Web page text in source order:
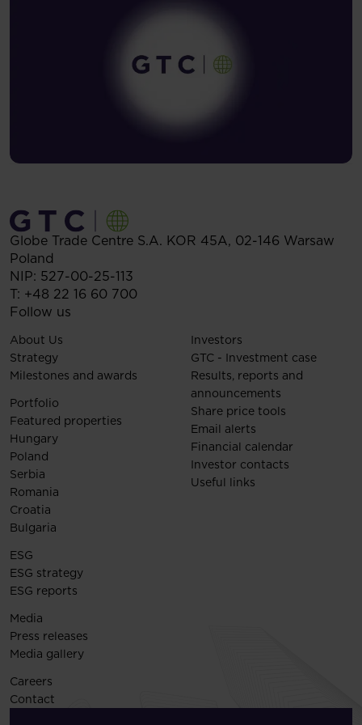
Globe Trade Centre S.A. KOR 45A, 02-146 Warsaw
Poland
NIP: 527-00-25-113
T: +48 22 16 60 700
Follow us
About Us
Strategy
Milestones and awards
Portfolio
Featured properties
Hungary
Poland
Serbia
Romania
Croatia
Bulgaria
Investors
GTC - Investment case
Results, reports and
announcements
Share price tools
Email alerts
Financial calendar
Investor contacts
Useful links
ESG
ESG strategy
ESG reports
Media
Press releases
Media gallery
Careers
Contact